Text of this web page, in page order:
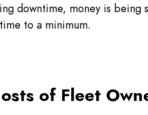
downtime, money is
to a minimum.
of Fleet